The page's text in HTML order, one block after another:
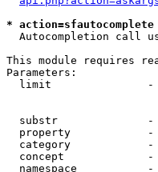
*
Autocompletion call
This module requires
Parameters:
  limit               -
substr              -
property
category
concept
namespace